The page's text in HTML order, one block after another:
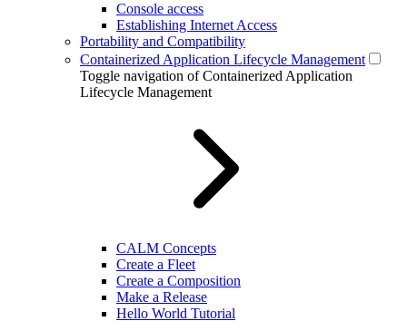
Console access
Establishing Internet Access
Portability and Compatibility
Containerized Application Lifecycle Management
Toggle navigation of Containerized Application
Lifecycle Management
CALM Concepts
Create a Fleet
Create a Composition
Make a Release
Hello World Tutorial